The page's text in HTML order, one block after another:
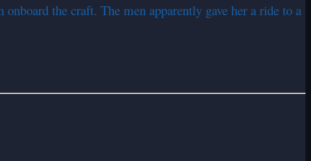
the craft. The men apparently gave her a ride to a